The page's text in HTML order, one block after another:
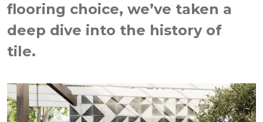
flooring choice, we’ve taken a
deep dive into the history of
tile.